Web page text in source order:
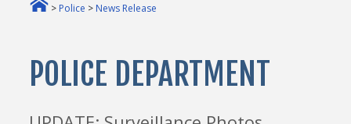
> Police > News Release
POLICE DEPARTMENT